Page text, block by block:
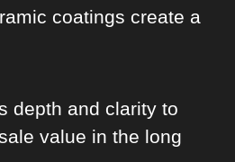
coatings create a
depth and clarity to
value in the long